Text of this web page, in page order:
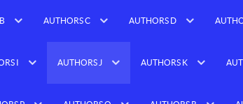
AUTHORS C AUTHORS D
I AUTHORS J AUTHORS K